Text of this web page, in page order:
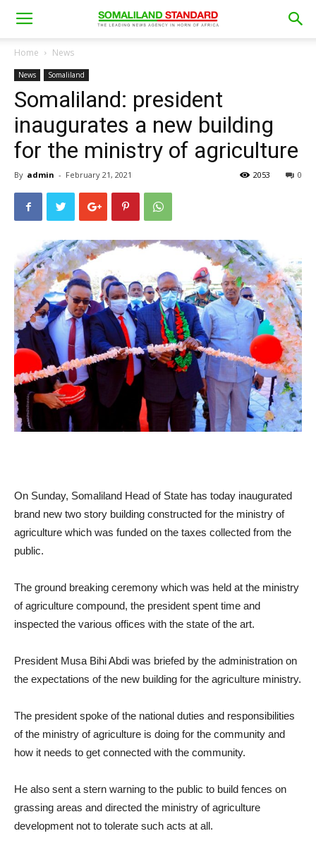
Home News
News Somaliland
Somaliland: president
inaugurates a new building
for the ministry of agriculture
By admin - February 21, 2021 0
2053
On Sunday, Somaliland Head of State has today inaugurated
brand new two story building constructed for the ministry of
agriculture which was funded on the taxes collected from the
public.
The ground breaking ceremony which was held at the ministry
of agriculture compound, the president spent time and
inspected the various offices with the state of the art.
President Musa Bihi Abdi was briefed by the administration on
the expectations of the new building for the agriculture ministry.
The president spoke of the national duties and responsibilities
of the ministry of agriculture is doing for the community and
how it needs to get connected with the community.
He also sent a stern warning to the public to build fences on
grassing areas and directed the ministry of agriculture
development not to tolerate such acts at all.